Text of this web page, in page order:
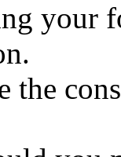
your
the